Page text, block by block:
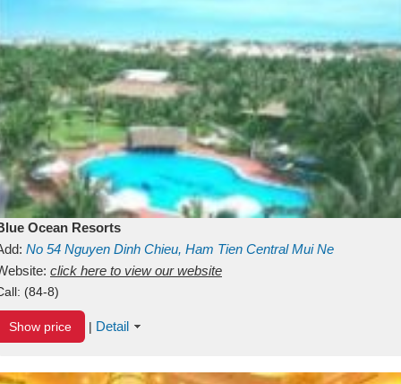
Ocean Resorts
No 54 Nguyen Dinh Chieu, Ham Tien Central Mui Ne
Binh ThuanVietnam
click here to view our website
(84-8)
Show price | Detail